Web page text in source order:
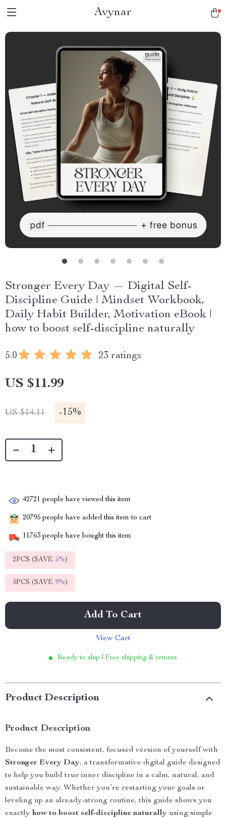
Avynar
Stronger Every Day — Digital Self-
Discipline Guide | Mindset Workbook,
Daily Habit Builder, Motivation eBook |
how to boost self-discipline naturally
5.0 23 ratings
US $11.99
US $14.11 -15%
42721 people have viewed this item
20795 people have added this item to cart
11763 people have bought this item
2PCS (SAVE 5%)
5PCS (SAVE 9%)
Add To Cart
View Cart
Ready to ship | Free shipping & returns
Product Description
Product Description
Become the most consistent, focused version of yourself with
Stronger Every Day, a transformative digital guide designed
to help you build true inner discipline in a calm, natural, and
sustainable way. Whether you’re restarting your goals or
leveling up an already-strong routine, this guide shows you
exactly how to boost self-discipline naturally using simple